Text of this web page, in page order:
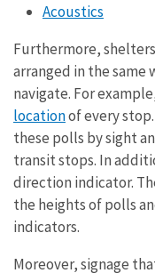
Acoustics
Furthermore,
arranged in the same
navigate. For
locationof every
these polls by sight
transit stops. In
direction indicator.
the heights of polls
indicators.
Moreover, signage